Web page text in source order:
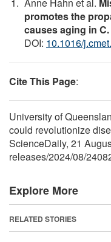
promotes the
causes aging in
DOI: 10.1016/
Cite This Page:
University of
could revolutionize
ScienceDaily, 21
releases/2024/08/
Explore More
RELATED STORIES